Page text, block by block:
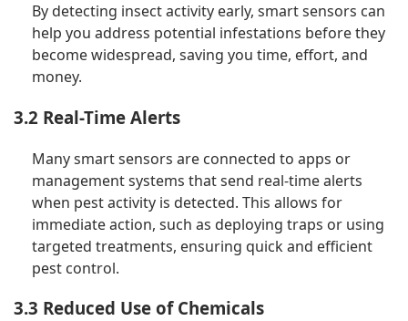
By detecting insect activity early, smart sensors can
help you address potential infestations before they
become widespread, saving you time, effort, and
money.
3.2 Real-Time Alerts
Many smart sensors are connected to apps or
management systems that send real-time alerts
when pest activity is detected. This allows for
immediate action, such as deploying traps or using
targeted treatments, ensuring quick and efficient
pest control.
3.3 Reduced Use of Chemicals